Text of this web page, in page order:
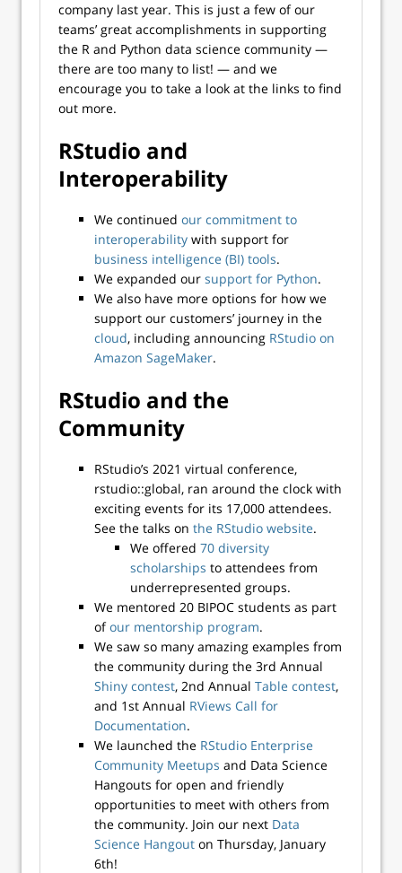
company last year. This is just a few of our
teams’ great accomplishments in supporting
the R and Python data science community —
there are too many to list! — and we
encourage you to take a look at the links to find
out more.
RStudio and
Interoperability
We continued our commitment to
interoperability with support for
business intelligence (BI) tools.
We expanded our support for Python.
We also have more options for how we
support our customers’ journey in the
cloud, including announcing RStudio on
Amazon SageMaker.
RStudio and the
Community
RStudio’s 2021 virtual conference,
rstudio::global, ran around the clock with
exciting events for its 17,000 attendees.
See the talks on the RStudio website.
We offered 70 diversity
scholarships to attendees from
underrepresented groups.
We mentored 20 BIPOC students as part
ofour mentorship program.
We saw so many amazing examples from
the community during the 3rd Annual
Shiny contest, 2nd Annual Table contest,
and 1st Annual RViews Call for
Documentation.
We launched the RStudio Enterprise
Community Meetups and Data Science
Hangouts for open and friendly
opportunities to meet with others from
the community. Join our next Data
Science Hangout on Thursday, January
6th!